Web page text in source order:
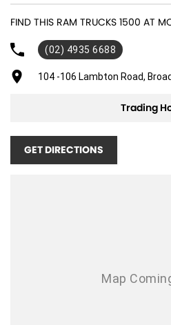
you are located! No Obligation Trade
welcome. We can complete a virtual
Finance & Insurance Our award-
guests by offering Finance and
our team to find out more, including
Road, Broadmeadow to see it for
FIND THIS RAM TRUCKS 1500 AT
(02) 4935 6688
104 -106 Lambton Road,
Trading
GET DIRECTIONS